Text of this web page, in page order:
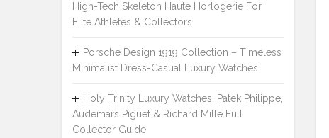
High-Tech Skeleton Haute Horlogerie For
Elite Athletes & Collectors
Porsche Design 1919 Collection – Timeless
Minimalist Dress-Casual Luxury Watches
Holy Trinity Luxury Watches: Patek Philippe,
Audemars Piguet & Richard Mille Full
Collector Guide